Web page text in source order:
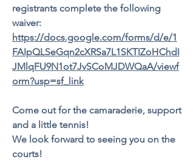
registrants complete the following
waiver:
https://docs.google.com/forms/d/e/1
FAIpQLSeGqn2cXRSa7L1SKTIZoHChdI
JMlqFU9N1ot7JvSCoMJDWQaA/viewf
orm?usp=sf_link
Come out for the camaraderie, support
and a little tennis!
We look forward to seeing you on the
courts!